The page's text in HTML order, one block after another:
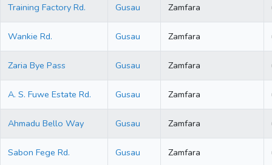
Training Factory Rd. Gusau Zamfara
Wankie Rd. Gusau Zamfara
Zaria Bye Pass Gusau Zamfara
A. S. Fuwe Estate Rd. Gusau Zamfara
Ahmadu Bello Way Gusau Zamfara
Sabon Fege Rd. Gusau Zamfara